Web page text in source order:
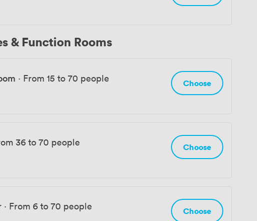
& Function Rooms
· From 15 to 70 people Choose
36 to 70 people Choose
· From 6 to 70 people Choose